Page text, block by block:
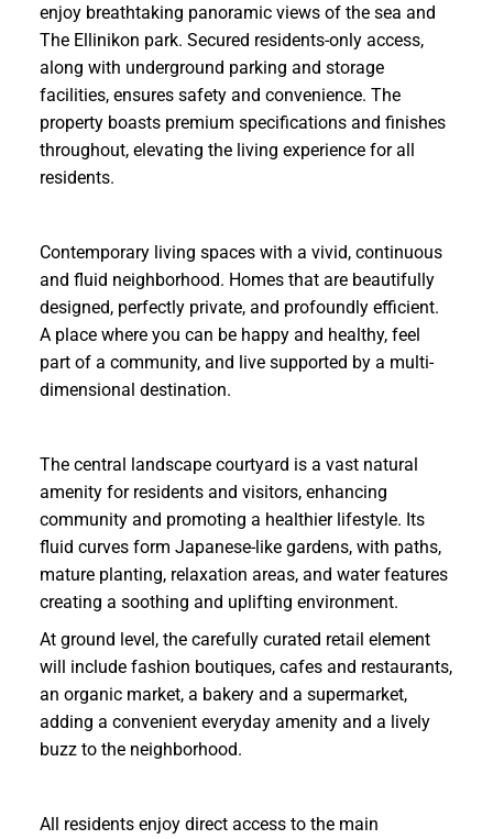
enjoy breathtaking panoramic views of the sea and
The Ellinikon park. Secured residents-only access,
along with underground parking and storage
facilities, ensures safety and convenience. The
property boasts premium specifications and finishes
throughout, elevating the living experience for all
residents.
Contemporary living spaces with a vivid, continuous
and fluid neighborhood. Homes that are beautifully
designed, perfectly private, and profoundly efficient.
A place where you can be happy and healthy, feel
part of a community, and live supported by a multi-
dimensional destination.
The central landscape courtyard is a vast natural
amenity for residents and visitors, enhancing
community and promoting a healthier lifestyle. Its
fluid curves form Japanese-like gardens, with paths,
mature planting, relaxation areas, and water features
creating a soothing and uplifting environment.
At ground level, the carefully curated retail element
will include fashion boutiques, cafes and restaurants,
an organic market, a bakery and a supermarket,
adding a convenient everyday amenity and a lively
buzz to the neighborhood.
All residents enjoy direct access to the main